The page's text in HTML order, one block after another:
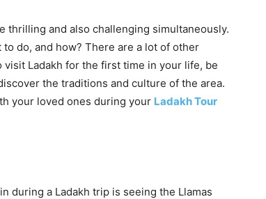
thrilling and also challenging simultaneously.
do, and how? There are a lot of other
visit Ladakh for the first time in your life, be
the traditions and culture of the area.
your loved ones during your Ladakh Tour
during a Ladakh trip is seeing the Llamas